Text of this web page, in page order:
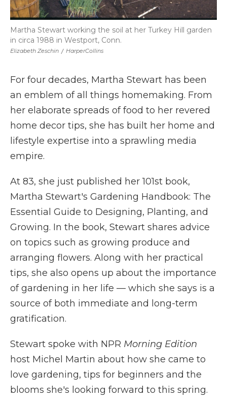
Elizabeth Zeschin / HarperCollins
Martha Stewart working the soil at her Turkey Hill garden
in circa 1988 in Westport, Conn.
For four decades, Martha Stewart has been
an emblem of all things homemaking. From
her elaborate spreads of food to her revered
home decor tips, she has built her home and
lifestyle expertise into a sprawling media
empire.
At 83, she just published her 101st book,
Martha Stewart's Gardening Handbook: The
Essential Guide to Designing, Planting, and
Growing. In the book, Stewart shares advice
on topics such as growing produce and
arranging flowers. Along with her practical
tips, she also opens up about the importance
of gardening in her life — which she says is a
source of both immediate and long-term
gratification.
Stewart spoke with NPR Morning Edition
host Michel Martin about how she came to
love gardening, tips for beginners and the
blooms she's looking forward to this spring.